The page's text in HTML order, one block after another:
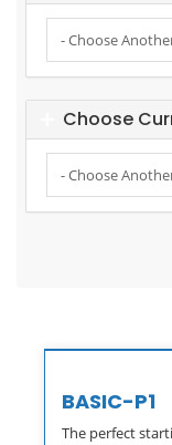
Choose
BASIC-P1
The perfect